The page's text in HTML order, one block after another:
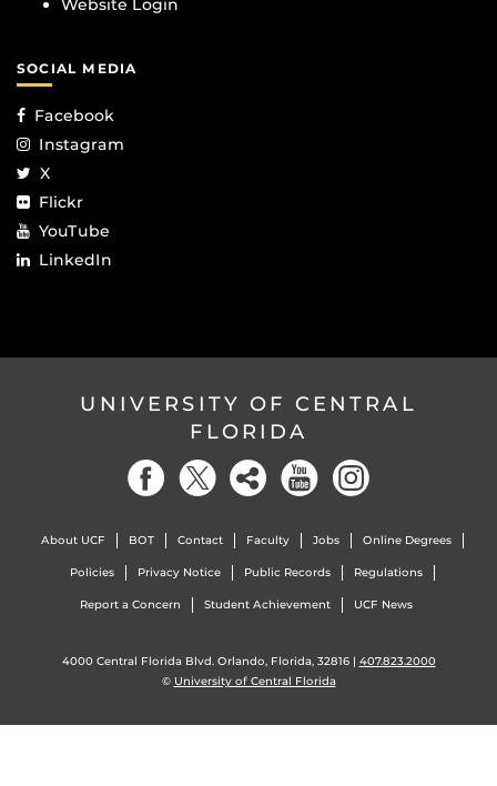
Website Login
SOCIAL MEDIA
Facebook
Instagram
X
Flickr
YouTube
LinkedIn
UNIVERSITY OF CENTRAL
FLORIDA
About UCF BOT Contact Faculty Jobs Online Degrees
Policies Privacy Notice Public Records Regulations
Report a Concern Student Achievement UCF News
4000 Central Florida Blvd. Orlando, Florida, 32816 | 407.823.2000
© University of Central Florida